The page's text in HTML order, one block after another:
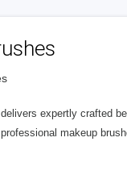
expertly crafted
makeup